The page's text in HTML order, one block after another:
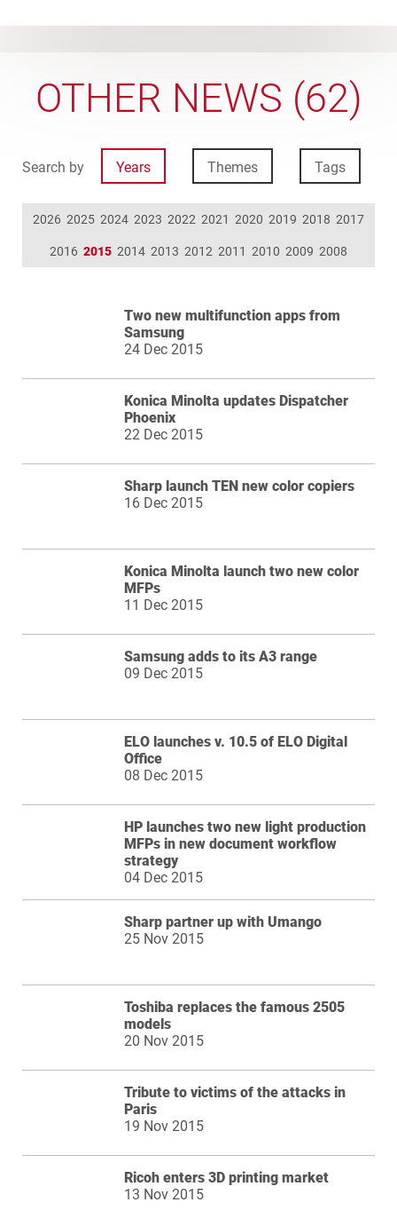
OTHER NEWS (62)
Search by Years Themes Tags
2026 2025 2024 2023 2022 2021 2020 2019 2018 2017
2016 2015 2014 2013 2012 2011 2010 2009 2008
Two new multifunction apps from
Samsung
24 Dec 2015
Konica Minolta updates Dispatcher
Phoenix
22 Dec 2015
Sharp launch TEN new color copiers
16 Dec 2015
Konica Minolta launch two new color
MFPs
11 Dec 2015
Samsung adds to its A3 range
09 Dec 2015
ELO launches v. 10.5 of ELO Digital
Office
08 Dec 2015
HP launches two new light production
MFPs in new document workflow
strategy
04 Dec 2015
Sharp partner up with Umango
25 Nov 2015
Toshiba replaces the famous 2505
models
20 Nov 2015
Tribute to victims of the attacks in
Paris
19 Nov 2015
Ricoh enters 3D printing market
13 Nov 2015